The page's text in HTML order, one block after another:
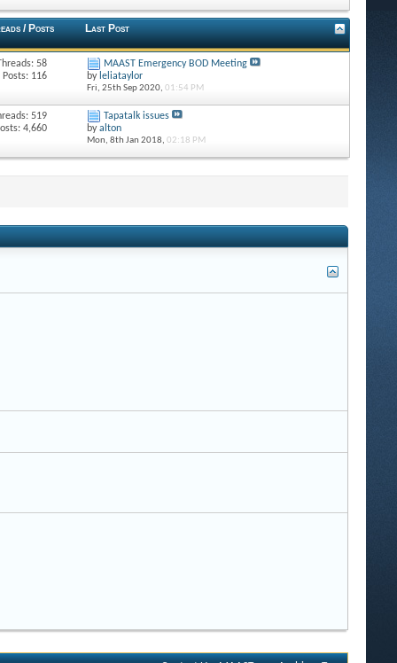
/ Posts Last Post
58
Posts: 116
MAAST Emergency BOD Meeting
by leliataylor
Fri, 25th Sep 2020, 01:54 PM
519
4,660
Tapatalk issues
byalton
Mon, 8th Jan 2018, 02:18 PM